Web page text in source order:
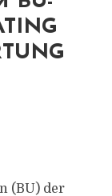
(BU) der